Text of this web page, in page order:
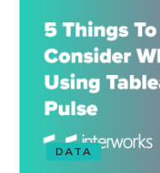
DATA